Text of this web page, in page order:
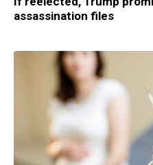
assassination files